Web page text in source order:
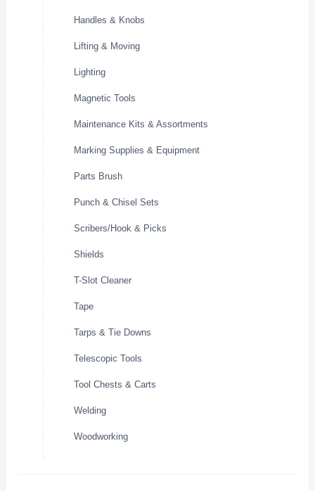
Handles & Knobs
Lifting & Moving
Lighting
Magnetic Tools
Maintenance Kits & Assortments
Marking Supplies & Equipment
Parts Brush
Punch & Chisel Sets
Scribers/Hook & Picks
Shields
T-Slot Cleaner
Tape
Tarps & Tie Downs
Telescopic Tools
Tool Chests & Carts
Welding
Woodworking